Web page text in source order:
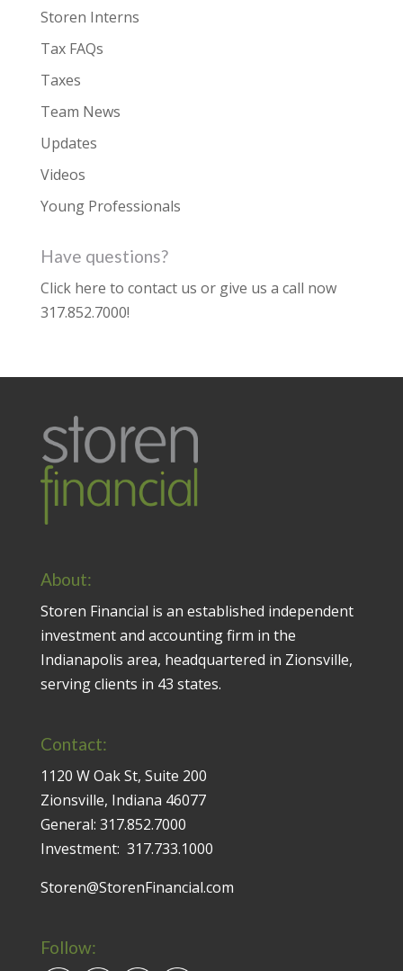
Storen Interns
Tax FAQs
Taxes
Team News
Updates
Videos
Young Professionals
Have questions?
Click here to contact us or give us a call now
317.852.7000!
About:
Storen Financial is an established independent
investment and accounting firm in the
Indianapolis area, headquartered in Zionsville,
serving clients in 43 states.
Contact:
1120 W Oak St, Suite 200
Zionsville, Indiana 46077
General: 317.852.7000
Investment: 317.733.1000
Storen@StorenFinancial.com
Follow: